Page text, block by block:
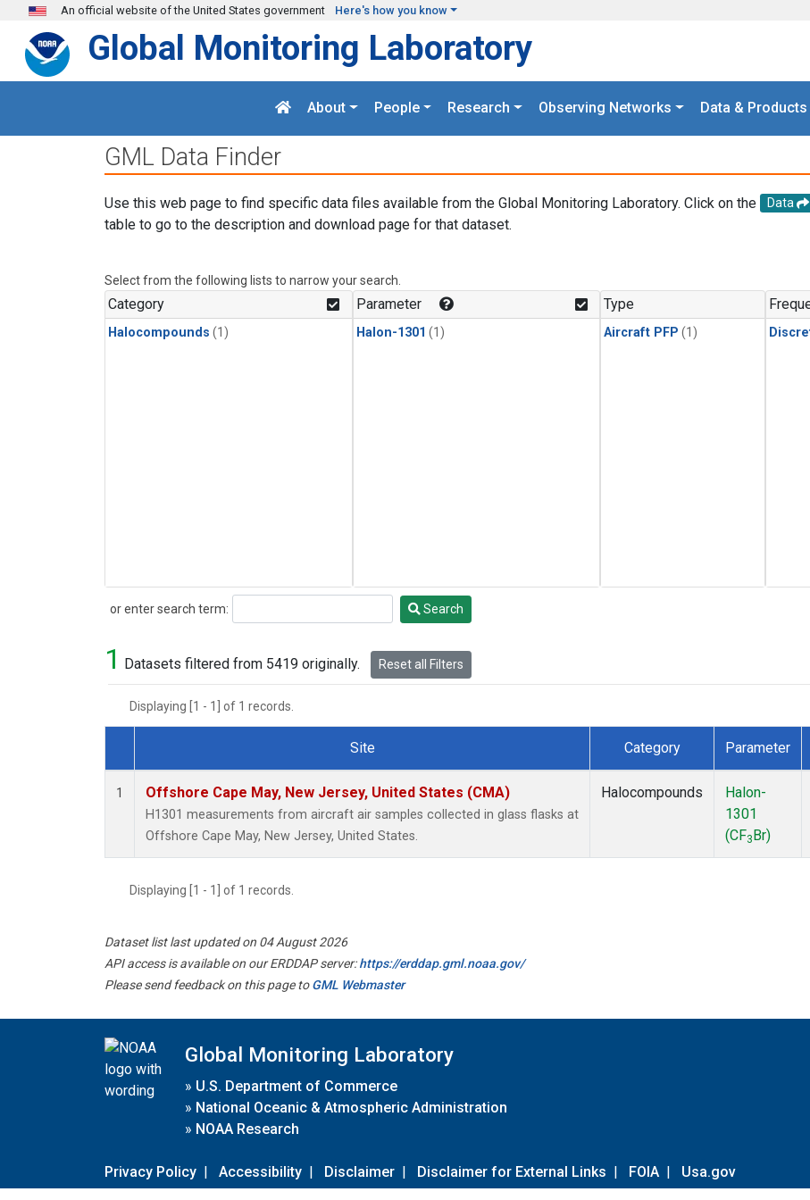
Skip to main content
An official website of the United States government Here's how you know
Global Monitoring Laboratory
About People Research Observing Networks Data & Products
GML Data Finder
Use this web page to find specific data files available from the Global Monitoring Laboratory. Click on the Data
table to go to the description and download page for that dataset.
Select from the following lists to narrow your search.
Category
Halocompounds (1)
Parameter
Halon-1301 (1)
Type
Aircraft PFP (1)
or enter search term:
Search Search
1 Datasets filtered from 5419 originally. Reset all Filters
Displaying [1 - 1] of 1 records.
Dataset Number
Site Category Parameter
1 Offshore Cape May, New Jersey, United States (CMA)
H1301 measurements from aircraft air samples collected in glass flasks at
Offshore Cape May, New Jersey, United States.
Halocompounds
Halon-
1301
(CF3 Br)
Displaying [1 - 1] of 1 records.
Dataset list last updated on 04 August 2026
API access is available on our ERDDAP server:https://erddap.gml.noaa.gov/
Please send feedback on this page toGML Webmaster
Global Monitoring Laboratory
» U.S. Department of Commerce
» National Oceanic & Atmospheric Administration
» NOAA Research
Privacy Policy | Accessibility | Disclaimer | Disclaimer for External Links | FOIA | Usa.gov